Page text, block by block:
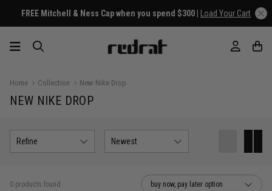
FREE Mitchell & Ness Cap when you spend $300 | Load Your Cart
Home Collection New Nike Drop
NEW NIKE DROP
Refine Newest
0 products found buy now, pay later option